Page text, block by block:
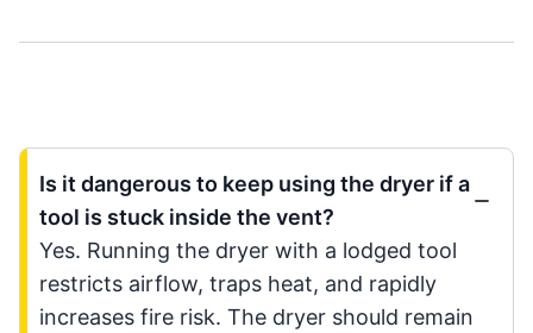
Is it dangerous to keep using the dryer if a
tool is stuck inside the vent?
Yes. Running the dryer with a lodged tool
restricts airflow, traps heat, and rapidly
increases fire risk. The dryer should remain